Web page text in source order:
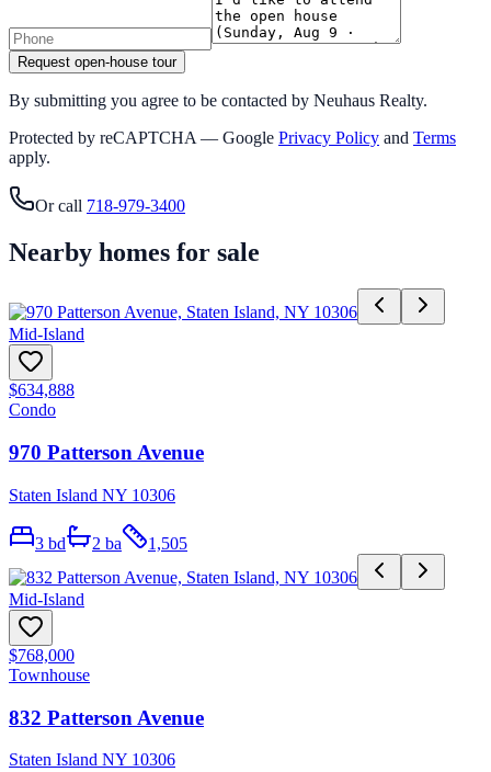
Request open-house tour
By submitting you agree to be contacted by Neuhaus Realty.
Protected by reCAPTCHA — Google Privacy Policy and Terms
apply.
Or call 718-979-3400
Nearby homes for sale
Mid-Island
$634,888
Condo
970 Patterson Avenue
Staten Island NY 10306
3 bd 2 ba 1,505
Mid-Island
$768,000
Townhouse
832 Patterson Avenue
Staten Island NY 10306